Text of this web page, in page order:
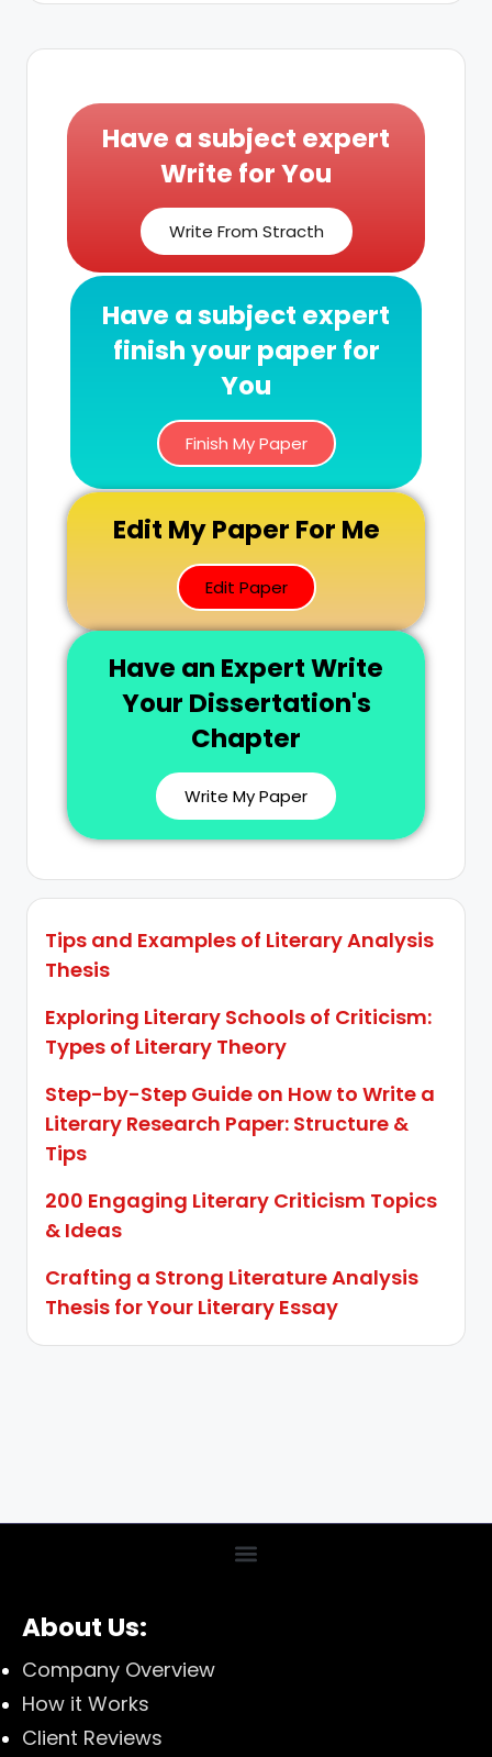
Have a subject expert
Write for You
Write From Stracth
Have a subject expert
finish your paper for
You
Finish My Paper
Edit My Paper For Me
Edit Paper
Have an Expert Write
Your Dissertation's
Chapter
Write My Paper
Tips and Examples of Literary Analysis
Thesis
Exploring Literary Schools of Criticism:
Types of Literary Theory
Step-by-Step Guide on How to Write a
Literary Research Paper: Structure &
Tips
200 Engaging Literary Criticism Topics
& Ideas
Crafting a Strong Literature Analysis
Thesis for Your Literary Essay
About Us:
Company Overview
How it Works
Client Reviews